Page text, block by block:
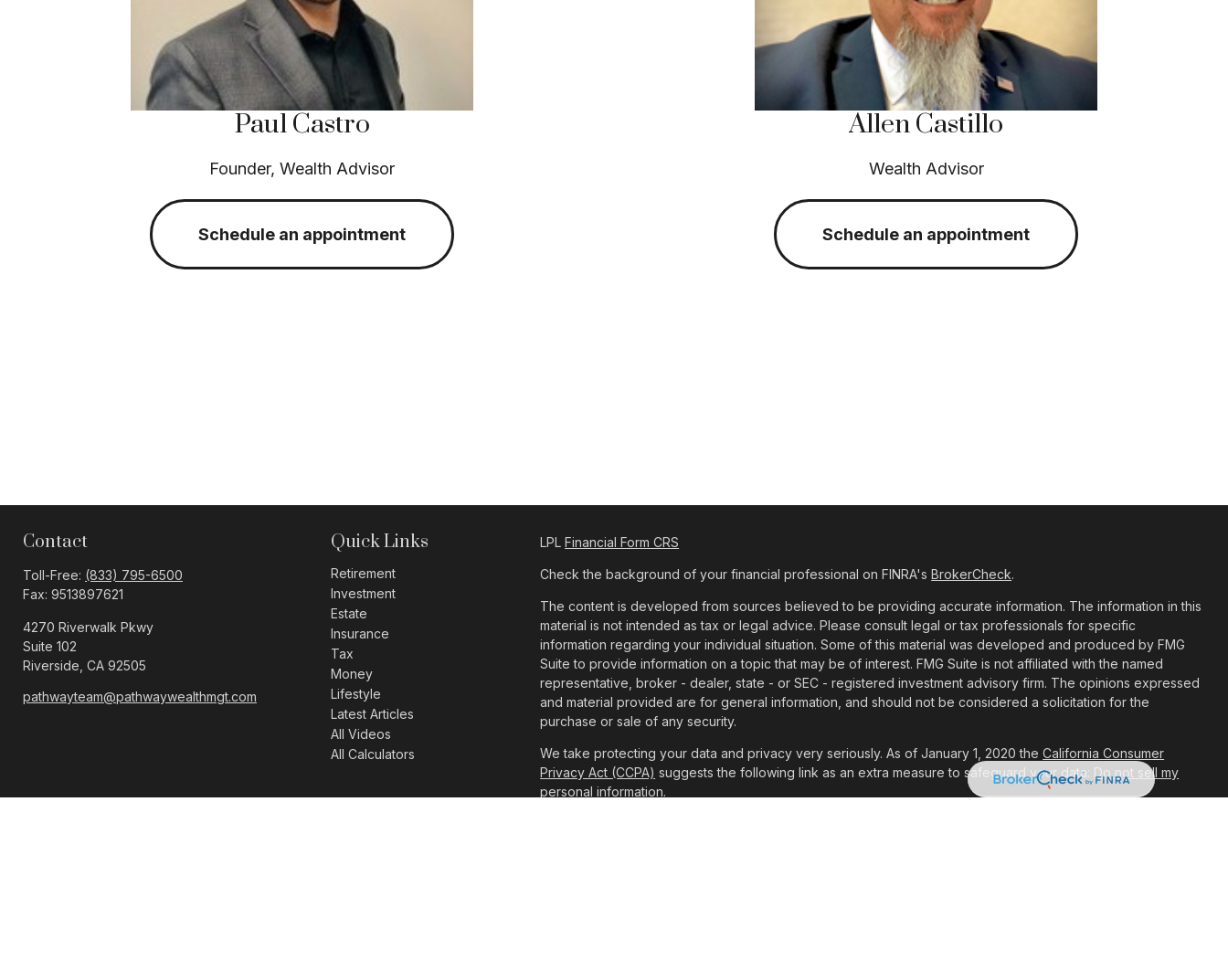
Paul Castro
Founder, Wealth Advisor
Schedule an appointment
Allen Castillo
Wealth Advisor
Schedule an appointment
Contact
Toll-Free: (833) 795-6500
Fax: 9513897621
4270 Riverwalk Pkwy
Suite 102
Riverside, CA 92505
pathwayteam@pathwaywealthmgt.com
Quick Links
Retirement
Investment
Estate
Insurance
Tax
Money
Lifestyle
Latest Articles
All Videos
All Calculators
LPLFinancial Form CRS
Check the background of your financial professional on FINRA'sBrokerCheck.
The content is developed from sources believed to be providing accurate information. The information in this
material is not intended as tax or legal advice. Please consult legal or tax professionals for specific
information regarding your individual situation. Some of this material was developed and produced by FMG
Suite to provide information on a topic that may be of interest. FMG Suite is not affiliated with the named
representative, broker - dealer, state - or SEC - registered investment advisory firm. The opinions expressed
and material provided are for general information, and should not be considered a solicitation for the
purchase or sale of any security.
We take protecting your data and privacy very seriously. As of January 1, 2020 theCalifornia Consumer
Privacy Act (CCPA) suggests the following link as an extra measure to safeguard your data: Do not sell my
personal information.